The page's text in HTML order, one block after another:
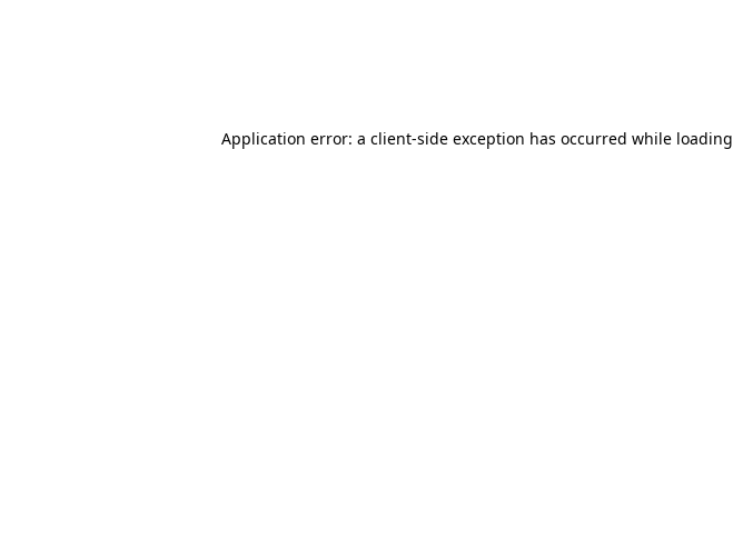
Application error: a client-side exception has occurred while loading